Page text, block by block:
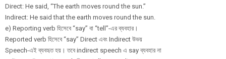
Direct: He said, “The earth moves round the sun.”
Indirect: He said that the earth moves round the sun.
e) Reporting verb হিসেবে “say” বা “tell”-এর ব্যবহার।
Reported verb হিসেবে “say” Direct এবং Indirect উভয়
Speech-এই ব্যবহৃত হয়। তবে indirect speech এ say ব্যবহার না